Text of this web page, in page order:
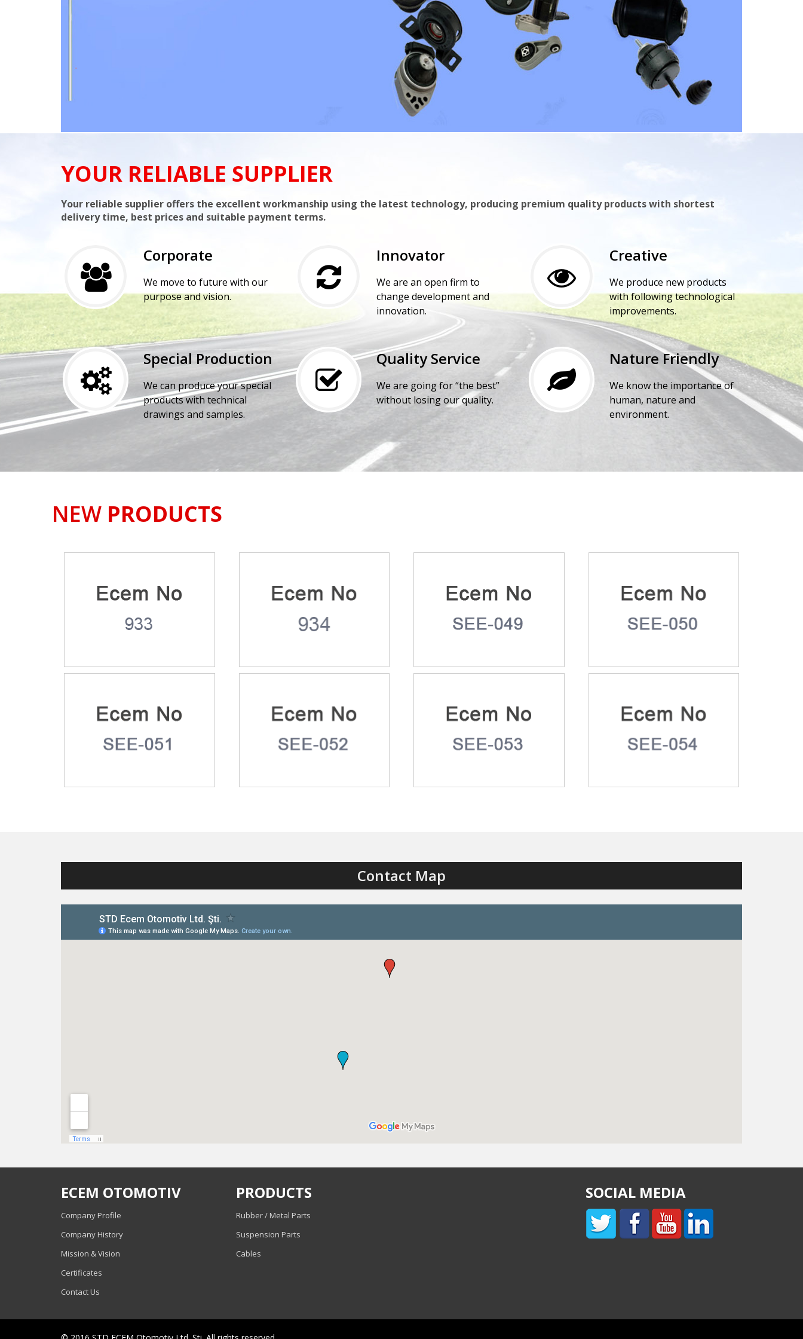
YOUR RELIABLE SUPPLIER
Your reliable supplier offers the excellent workmanship using the latest technology, producing premium quality products with shortest
delivery time, best prices and suitable payment terms.
Corporate
We move to future with our
purpose and vision.
Innovator
We are an open firm to
change development and
innovation.
Creative
We produce new products
with following technological
improvements.
Special Production
We can produce your special
products with technical
drawings and samples.
Quality Service
We are going for “the best”
without losing our quality.
Nature Friendly
We know the importance of
human, nature and
environment.
NEW PRODUCTS
Contact Map
ECEM OTOMOTIV
Company Profile
Company History
Mission & Vision
Certificates
Contact Us
PRODUCTS
Rubber / Metal Parts
Suspension Parts
Cables
SOCIAL MEDIA